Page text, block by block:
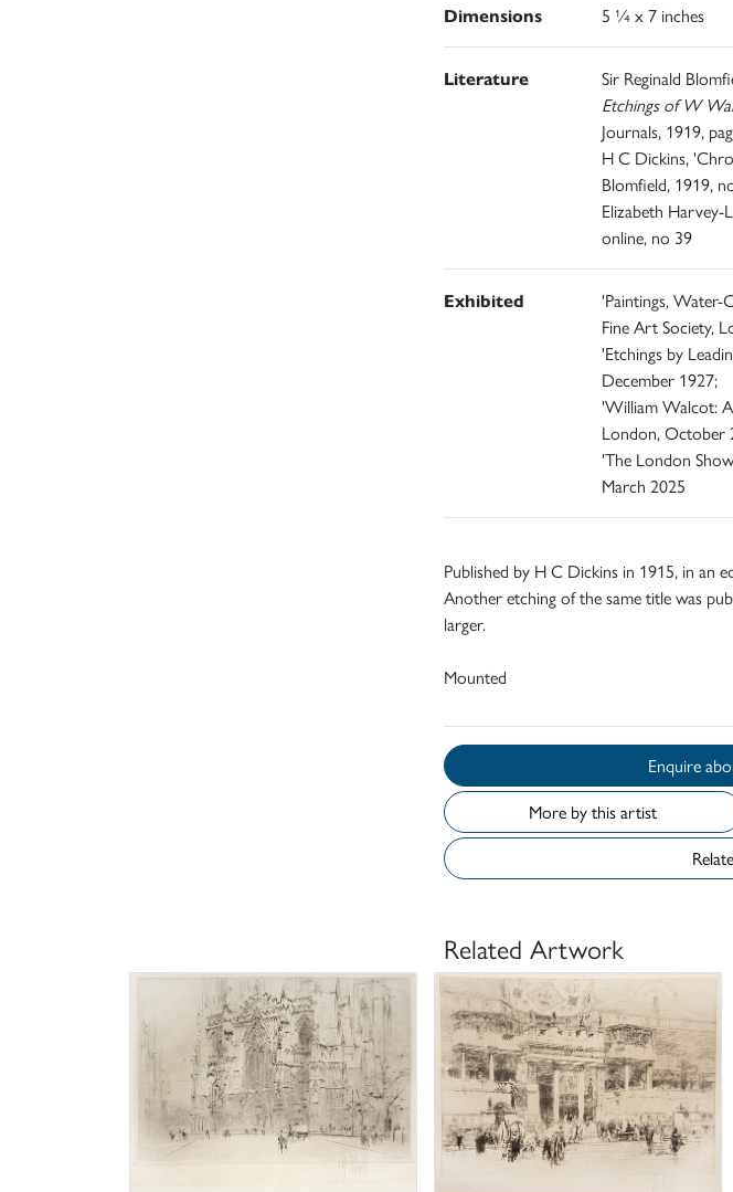
Dimensions 5 ¼ x 7 inches
Literature Sir Reginald
Etchings of W
Journals, 1919,
H C Dickins,
Blomfield, 1919,
Elizabeth Harvey-
online, no 39
Exhibited
'Paintings,
Fine Art Society,
'Etchings by
December 1927;
'William Walcot:
London, October
'The London
March 2025
Published by H C Dickins in 1915, in an
Another etching of the same title was
larger.
Mounted
More by this artist
Related Artwork